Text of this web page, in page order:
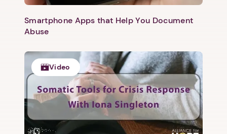
Smartphone Apps that Help You Document
Abuse
Video